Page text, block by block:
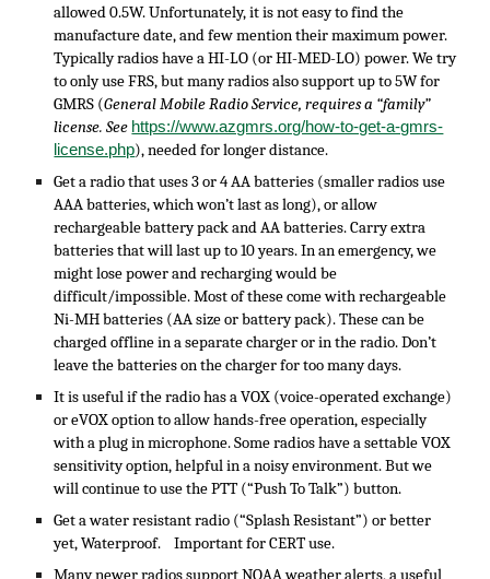
allowed 0.5W. Unfortunately, it is not easy to find the
manufacture date, and few mention their maximum power.
Typically radios have a HI-LO (or HI-MED-LO) power. We try
to only use FRS, but many radios also support up to 5W for
GMRS (General Mobile Radio Service, requires a “family”
license. See https://www.azgmrs.org/how-to-get-a-gmrs-
license.php), needed for longer distance.
Get a radio that uses 3 or 4 AA batteries (smaller radios use
AAA batteries, which won’t last as long), or allow
rechargeable battery pack and AA batteries. Carry extra
batteries that will last up to 10 years. In an emergency, we
might lose power and recharging would be
difficult/impossible. Most of these come with rechargeable
Ni-MH batteries (AA size or battery pack). These can be
charged offline in a separate charger or in the radio. Don’t
leave the batteries on the charger for too many days.
It is useful if the radio has a VOX (voice-operated exchange)
or eVOX option to allow hands-free operation, especially
with a plug in microphone. Some radios have a settable VOX
sensitivity option, helpful in a noisy environment. But we
will continue to use the PTT (“Push To Talk”) button.
Get a water resistant radio (“Splash Resistant”) or better
yet, Waterproof. Important for CERT use.
Many newer radios support NOAA weather alerts, a useful